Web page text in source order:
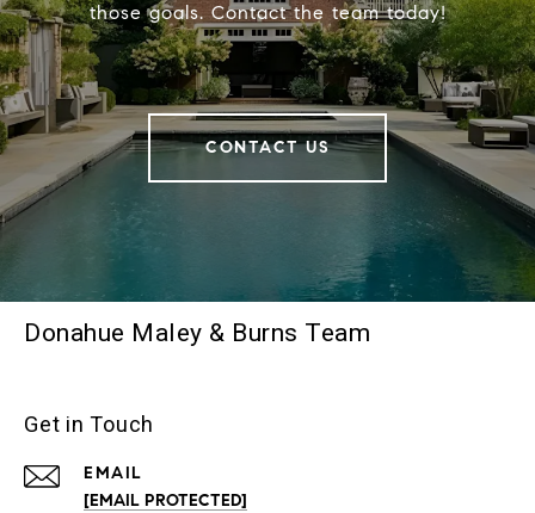
those goals. Contact the team today!
CONTACT US
Donahue Maley & Burns Team
Get in Touch
EMAIL
[EMAIL PROTECTED]